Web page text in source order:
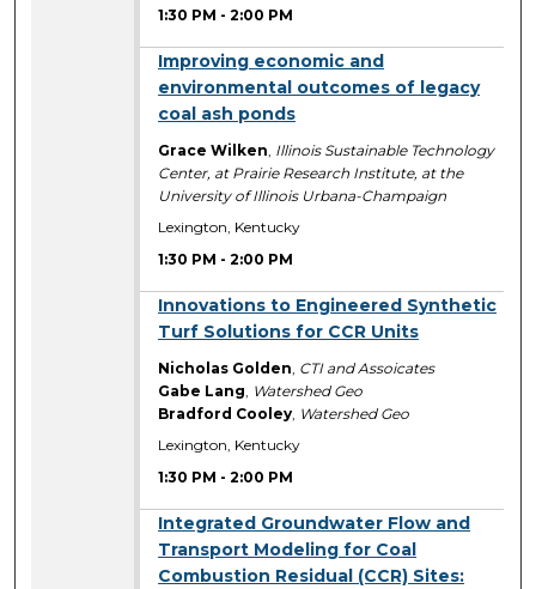
1:30 PM -2:00 PM
Improving economic and
environmental outcomes of legacy
coal ash ponds
Grace Wilken Illinois Sustainable Technology
Center, at Prairie Research Institute, at the
University of Illinois Urbana-Champaign
Lexington, Kentucky
1:30 PM -2:00 PM
Innovations to Engineered Synthetic
Turf Solutions for CCR Units
Nicholas Golden CTI and Assoicates
Gabe Lang Watershed Geo
Bradford Cooley Watershed Geo
Lexington, Kentucky
1:30 PM -2:00 PM
Integrated Groundwater Flow and
Transport Modeling for Coal
Combustion Residual (CCR) Sites: